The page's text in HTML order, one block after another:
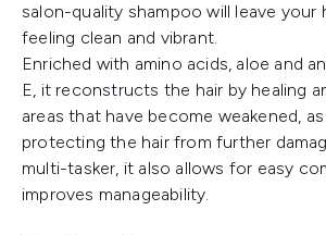
salon-quality shampoo will leave your
feeling clean and vibrant.
Enriched with amino acids, aloe and
E, it reconstructs the hair by healing
areas that have become weakened, as
protecting the hair from further
multi-tasker, it also allows for easy
improves manageability.